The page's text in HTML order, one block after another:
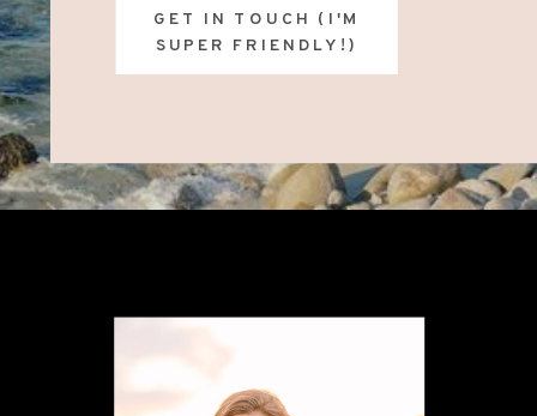
GET IN TOUCH (I'M
SUPER FRIENDLY!)